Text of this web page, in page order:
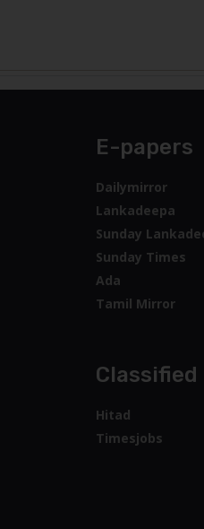
E-papers
Dailymirror
Lankadeepa
Sunday
Sunday Times
Ada
Tamil Mirror
Classified
Hitad
Timesjobs